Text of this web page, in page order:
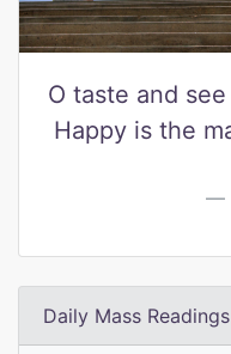
O taste and
Happy is the
Daily Mass Readings